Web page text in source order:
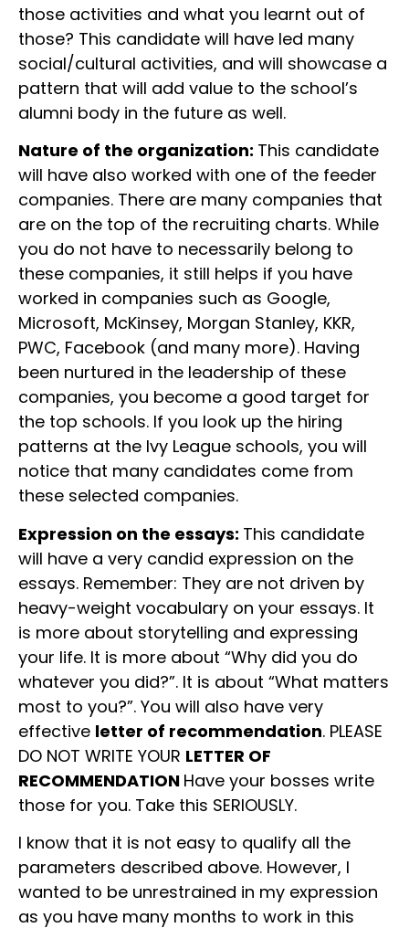
those activities and what you learnt out of
those? This candidate will have led many
social/cultural activities, and will showcase a
pattern that will add value to the school’s
alumni body in the future as well.
Nature of the organization: This candidate
will have also worked with one of the feeder
companies. There are many companies that
are on the top of the recruiting charts. While
you do not have to necessarily belong to
these companies, it still helps if you have
worked in companies such as Google,
Microsoft, McKinsey, Morgan Stanley, KKR,
PWC, Facebook (and many more). Having
been nurtured in the leadership of these
companies, you become a good target for
the top schools. If you look up the hiring
patterns at the Ivy League schools, you will
notice that many candidates come from
these selected companies.
Expression on the essays: This candidate
will have a very candid expression on the
essays. Remember: They are not driven by
heavy-weight vocabulary on your essays. It
is more about storytelling and expressing
your life. It is more about “Why did you do
whatever you did?”. It is about “What matters
most to you?”. You will also have very
effective letter of recommendation. PLEASE
DO NOT WRITE YOUR LETTER OF
RECOMMENDATION Have your bosses write
those for you. Take this SERIOUSLY.
I know that it is not easy to qualify all the
parameters described above. However, I
wanted to be unrestrained in my expression
as you have many months to work in this